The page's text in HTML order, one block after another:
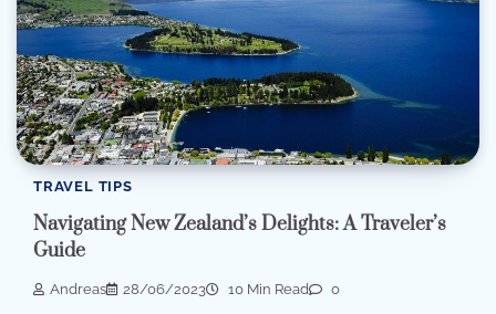
TRAVEL TIPS
Navigating New Zealand’s Delights: A Traveler’s
Guide
Andreas 28/06/2023 10 Min Read 0